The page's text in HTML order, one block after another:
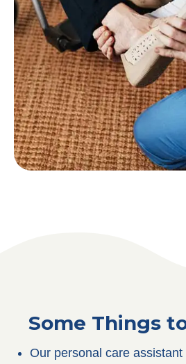
Some Things
Our personal care assistant